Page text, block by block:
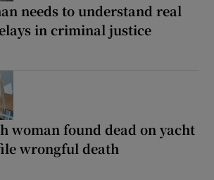
needs to understand real
in criminal justice
woman found dead on yacht
wrongful death